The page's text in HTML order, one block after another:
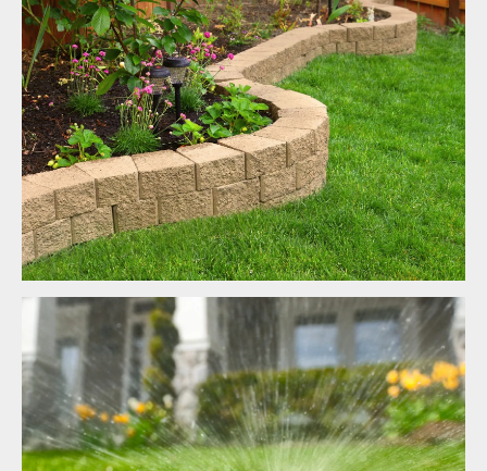
Landscaping
Irrigation